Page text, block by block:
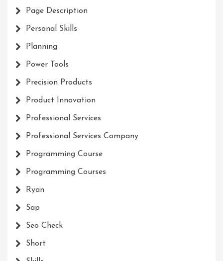
Page Description
Personal Skills
Planning
Power Tools
Precision Products
Product Innovation
Professional Services
Professional Services Company
Programming Course
Programming Courses
Ryan
Sap
Seo Check
Short